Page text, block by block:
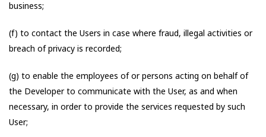
business;
(f) to contact the Users in case where fraud, illegal activities or
breach of privacy is recorded;
(g) to enable the employees of or persons acting on behalf of
the Developer to communicate with the User, as and when
necessary, in order to provide the services requested by such
User;